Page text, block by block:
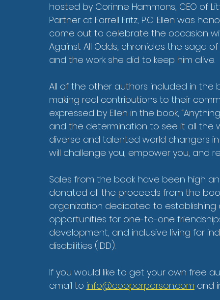
hosted by Corinne Hammons, CEO of
Partner at Farrell Fritz, P.C. Ellen was
come out to celebrate the occasion with
Against All Odds, chronicles the saga
and the work she did to keep him alive.
All of the other authors included in the
making real contributions to their
expressed by Ellen in the book,
and the determination to see it all the
diverse and talented world changers in
will challenge you, empower you, and
Sales from the book have been high
donated all the proceeds from the
organization dedicated to
opportunities for one-to-one
development, and inclusive living for
disabilities (IDD).
If you would like to get your own free
email to info@cooperperson.com and